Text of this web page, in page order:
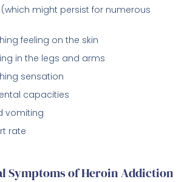
(which might persist for numerous
feeling on the skin
in the legs and arms
sensation
capacities
vomiting
rate
Symptoms of Heroin Addiction